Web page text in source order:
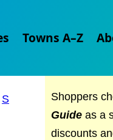
Towns A–Z
and
Shoppers
Guide as a
discounts
S